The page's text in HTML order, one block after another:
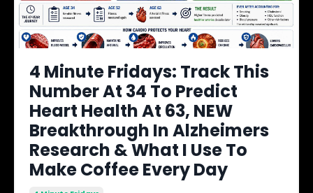
4 Minute Fridays: Track This
Number At 34 To Predict
Heart Health At 63, NEW
Breakthrough In Alzheimers
Research & What I Use To
Make Coffee Every Day